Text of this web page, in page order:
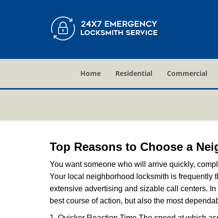
Home Residential Commercial
Top Reasons to Choose a
You want someone who will arrive quickly,
Your local neighborhood locksmith is frequently
extensive advertising and sizable call centers.
best course of action, but also the most